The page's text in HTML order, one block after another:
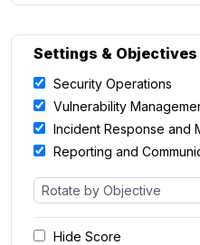
Settings & Objectives
Security Operations
Vulnerability
Incident Response and
Reporting and
Hide Score